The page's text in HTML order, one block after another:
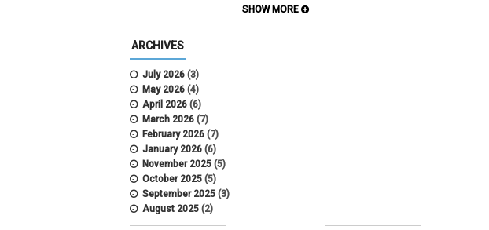
Alternative Work
Annual Leave
Appointments
APS
APS 1020
APS 2027
APS 5014
APS 5024
APS 5060
APS 5065
APS 8004
Artificial Intelligence
SHOW MORE
ARCHIVES
July 2026 (3)
May 2026 (4)
April 2026 (6)
March 2026 (7)
February 2026 (7)
January 2026 (6)
November 2025 (5)
October 2025 (5)
September 2025 (3)
August 2025 (2)
July 2025(1)